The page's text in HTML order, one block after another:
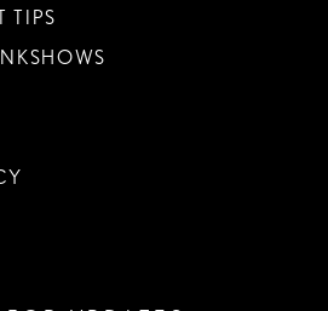
TIPS